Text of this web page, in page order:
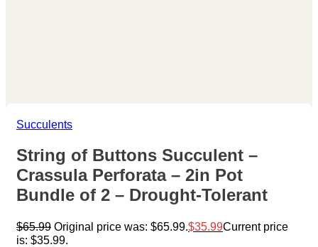
Succulents
String of Buttons Succulent –
Crassula Perforata – 2in Pot
Bundle of 2 – Drought-Tolerant
$65.99 Original price was: $65.99. $35.99Current price
is: $35.99.